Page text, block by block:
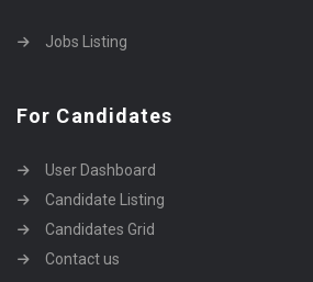
Jobs Listing
For Candidates
User Dashboard
Candidate Listing
Candidates Grid
Contact us